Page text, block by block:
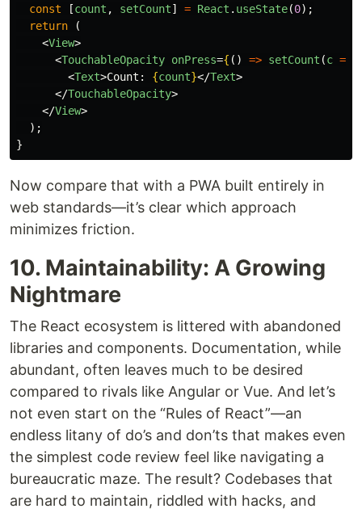
const
[count , setCount] = React . useState(0);
return
(
<View>
<TouchableOpacity onPress={ () => setCount (c =>
<Text>Count: {count}</Text>
</TouchableOpacity>
</View>
);
}
Now compare that with a PWA built entirely in
web standards—it’s clear which approach
minimizes friction.
10. Maintainability: A Growing
Nightmare
The React ecosystem is littered with abandoned
libraries and components. Documentation, while
abundant, often leaves much to be desired
compared to rivals like Angular or Vue. And let’s
not even start on the “Rules of React”—an
endless litany of do’s and don’ts that makes even
the simplest code review feel like navigating a
bureaucratic maze. The result? Codebases that
are hard to maintain, riddled with hacks, and